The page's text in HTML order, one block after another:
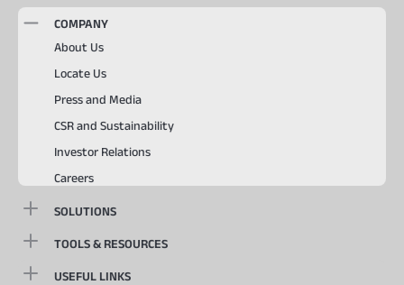
COMPANY
About Us
Locate Us
Press and Media
CSR and Sustainability
Investor Relations
Careers
SOLUTIONS
TOOLS & RESOURCES
USEFUL LINKS